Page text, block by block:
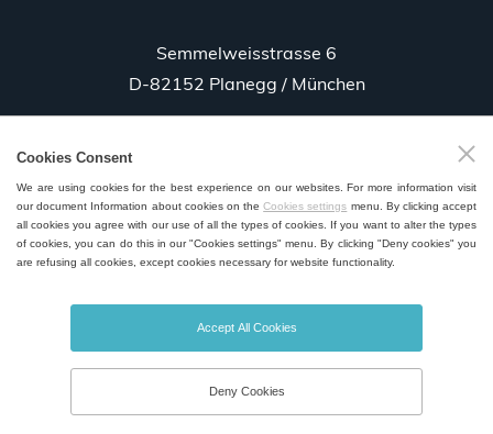
Semmelweisstrasse 6
D-82152 Planegg / München
© 2026 MMM Medcenter Einrichtungen GmbH All rights reserved. |
Cookies Consent
We are using cookies for the best experience on our websites. For more information visit
our document Information about cookies on theCookies settings menu. By clicking accept
all cookies you agree with our use of all the types of cookies. If you want to alter the types
of cookies, you can do this in our "Cookies settings" menu. By clicking "Deny cookies" you
are refusing all cookies, except cookies necessary for website functionality.
Accept All Cookies
Deny Cookies